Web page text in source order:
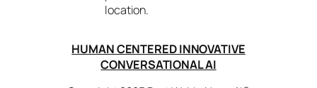
location.
HUMAN CENTERED INNOVATIVE
CONVERSATIONAL AI